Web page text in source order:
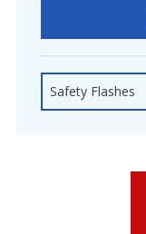
Safety Flashes